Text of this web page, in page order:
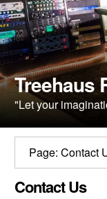
Engineers
Clients
Blog
Treehaus
"Let your
Page: Contact
Contact Us